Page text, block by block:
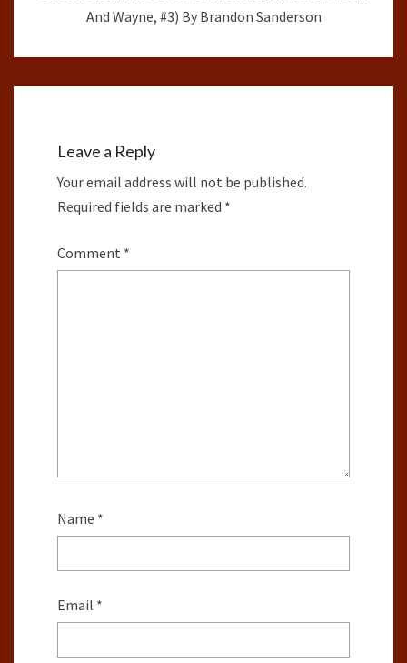
And Wayne, #3) By Brandon Sanderson
Leave a Reply
Your email address will not be published.
Required fields are marked *
Comment *
Name *
Email *